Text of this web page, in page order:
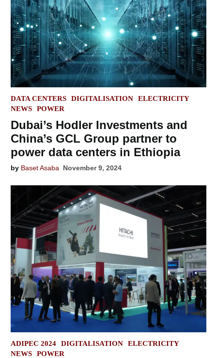
POSTED
IN
DATA CENTERS DIGITALISATION
ELECTRICITY
NEWS
POWER
Dubai’s Hodler Investments and
China’s GCL Group partner to
power data centers in Ethiopia
by Baset Asaba November 9, 2024
POSTED
IN
ADIPEC 2024 DIGITALISATION
ELECTRICITY
NEWS
POWER